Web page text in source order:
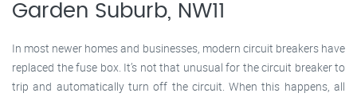
Garden Suburb, NW11
In most newer homes and businesses, modern circuit breakers have
replaced the fuse box. It’s not that unusual for the circuit breaker to
trip and automatically turn off the circuit. When this happens, all